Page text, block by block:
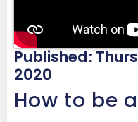
Published:
2020
How to be